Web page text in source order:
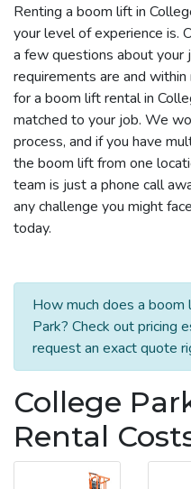
Renting a boom lift in
your level of experience is.
a few questions about your
requirements are and
for a boom lift rental in
matched to your job. We
process, and if you have
the boom lift from one
team is just a phone call
any challenge you might
today.
How much does a
Park? Check out pricing
request an exact quote
College
Rental